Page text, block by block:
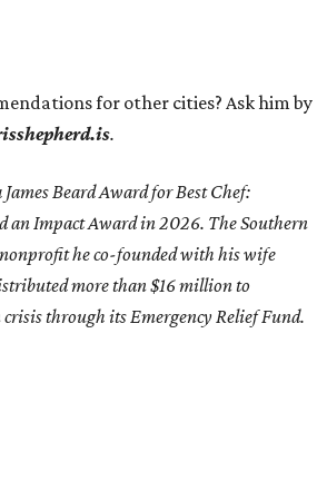
for other cities? Ask him by
.
Beard Award for Best Chef:
an Impact Award in 2026. The Southern
he co-founded with his wife
more than $16 million to
through its Emergency Relief Fund.